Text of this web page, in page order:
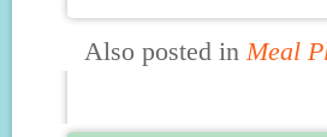
Also posted inMeal